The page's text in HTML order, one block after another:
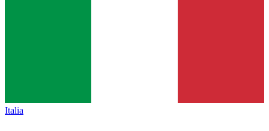
Italia